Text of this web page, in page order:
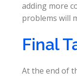
adding more
problems will
Final
At the end of